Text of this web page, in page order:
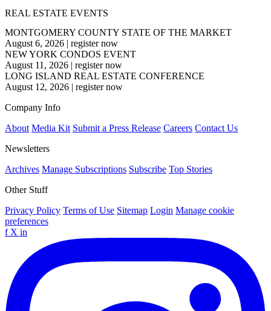
REAL ESTATE EVENTS
MONTGOMERY COUNTY STATE OF THE MARKET
August 6, 2026 | register now
NEW YORK CONDOS EVENT
August 11, 2026 | register now
LONG ISLAND REAL ESTATE CONFERENCE
August 12, 2026 | register now
Company Info
About Media Kit Submit a Press Release Careers Contact Us
Newsletters
Archives Manage Subscriptions Subscribe Top Stories
Other Stuff
Privacy Policy Terms of Use Sitemap Login Manage cookie
preferences
f X in